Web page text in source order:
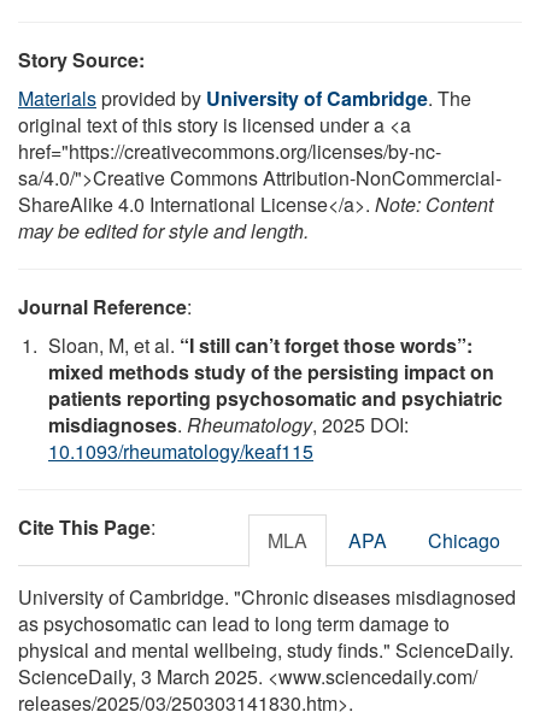
Story Source:
Materialsprovided by University of Cambridge. The
original text of this story is licensed under a <a
href="https://creativecommons.org/licenses/by-nc-
sa/4.0/">Creative Commons Attribution-NonCommercial-
ShareAlike 4.0 International License</a>. Note: Content
may be edited for style and length.
Journal Reference:
Sloan, M, et al. “I still can’t forget those words”:
mixed methods study of the persisting impact on
patients reporting psychosomatic and psychiatric
misdiagnoses. Rheumatology, 2025 DOI:
10.1093/rheumatology/keaf115
Cite This Page: MLA APA Chicago
University of Cambridge. "Chronic diseases misdiagnosed
as psychosomatic can lead to long term damage to
physical and mental wellbeing, study finds." ScienceDaily.
ScienceDaily, 3 March 2025. <www.sciencedaily.com/
releases/2025/03/250303141830.htm>.